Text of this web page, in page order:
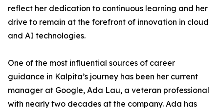
reflect her dedication to continuous learning and her
drive to remain at the forefront of innovation in cloud
and AI technologies.
One of the most influential sources of career
guidance in Kalpita’s journey has been her current
manager at Google, Ada Lau, a veteran professional
with nearly two decades at the company. Ada has